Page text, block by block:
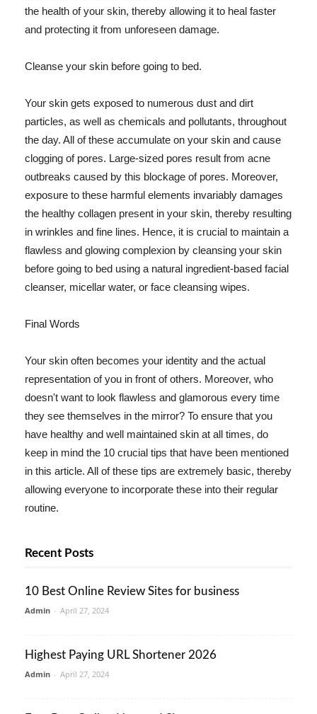
the health of your skin, thereby allowing it to heal faster
and protecting it from unforeseen damage.
Cleanse your skin before going to bed.
Your skin gets exposed to numerous dust and dirt
particles, as well as chemicals and pollutants, throughout
the day. All of these accumulate on your skin and cause
clogging of pores. Large-sized pores result from acne
outbreaks caused by this blockage of pores. Moreover,
exposure to these harmful elements invariably damages
the healthy collagen present in your skin, thereby resulting
in wrinkles and fine lines. Hence, it is crucial to maintain a
flawless and glowing complexion by cleansing your skin
before going to bed using a natural ingredient-based facial
cleanser, micellar water, or face cleansing wipes.
Final Words
Your skin often becomes your identity and the actual
representation of you in front of others. Moreover, who
doesn't want to look flawless and glamorous every time
they see themselves in the mirror? To ensure that you
have healthy and well maintained skin at all times, do
keep in mind the 10 crucial tips that have been mentioned
in this article. All of these tips are extremely basic, thereby
allowing everyone to incorporate these into their regular
routine.
Recent Posts
10 Best Online Review Sites for business
Admin - April 27, 2024
Highest Paying URL Shortener 2026
Admin - April 27, 2024